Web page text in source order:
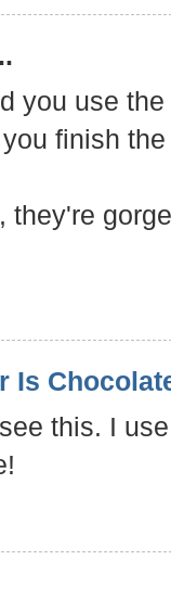
you use
finish
they're
Is
this. I